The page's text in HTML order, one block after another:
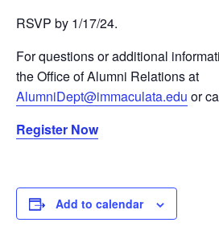
RSVP by 1/17/24.
For questions or additional
the Office of Alumni Relations at
AlumniDept@immaculata.edu or
Register Now
Add to calendar